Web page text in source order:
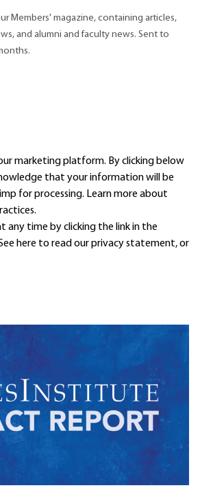
Members' magazine, containing articles,
and alumni and faculty news. Sent to
marketing platform. By clicking below
that your information will be
for processing. Learn moreabout
any time by clicking the link in the
here to read ourprivacy statement, or